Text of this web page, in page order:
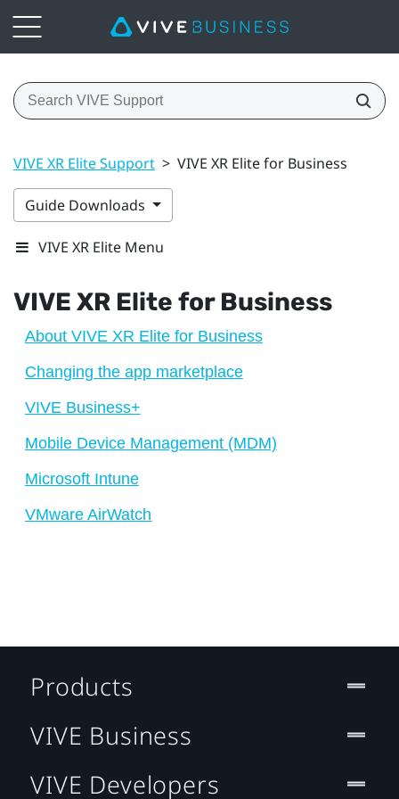
VIVE XR Elite Support > VIVE XR Elite for Business
Guide Downloads
VIVE XR Elite Menu
VIVE XR Elite for Business
About VIVE XR Elite for Business
Changing the app marketplace
VIVE Business+
Mobile Device Management (MDM)
Microsoft Intune
VMware AirWatch
Products
VIVE Business
VIVE Developers